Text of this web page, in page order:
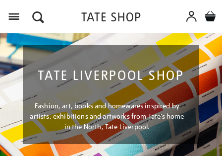
TATE LIVERPOOL SHOP
Fashion, art, books and homewares inspired by
artists, exhibitions and artworks from Tate’s home
in the North, Tate Liverpool.